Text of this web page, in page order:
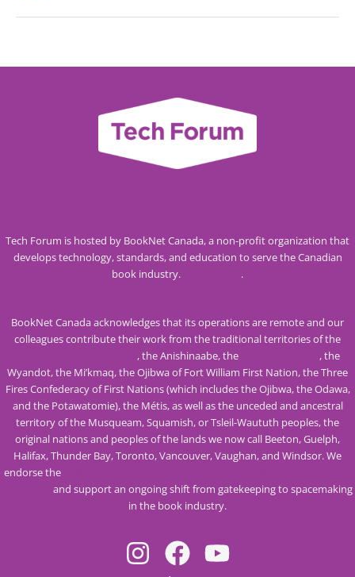
Tech Forum is hosted by BookNet Canada, a non-profit organization that
develops technology, standards, and education to serve the Canadian
book industry.
.
BookNet Canada acknowledges that its operations are remote and our
colleagues contribute their work from the traditional territories of the
, the Anishinaabe, the
, the
Wyandot, the Mi’kmaq, the Ojibwa of Fort William First Nation, the Three
Fires Confederacy of First Nations (which includes the Ojibwa, the Odawa,
and the Potawatomie), the Métis, as well as the unceded and ancestral
territory of the Musqueam, Squamish, or Tsleil-Waututh peoples, the
original nations and peoples of the lands we now call Beeton, Guelph,
Halifax, Thunder Bay, Toronto, Vancouver, Vaughan, and Windsor. We
endorse the
and support an ongoing shift from gatekeeping to spacemaking
in the book industry.